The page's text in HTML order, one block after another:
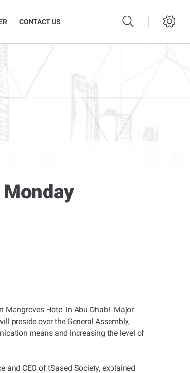
CONTACT US
Mangroves Hotel in Abu Dhabi. Major
preside over the General Assembly,
means and increasing the level of
and CEO of tSaaed Society, explained